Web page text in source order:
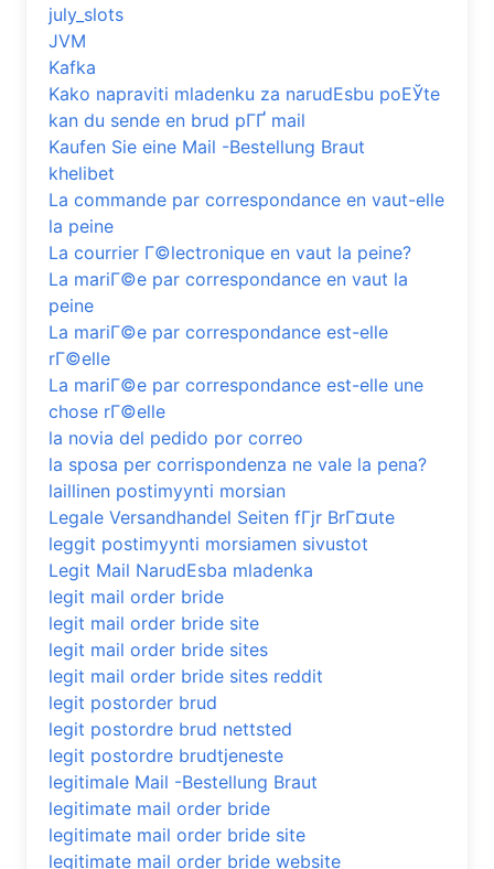
july_slots
JVM
Kafka
Kako napraviti mladenku za narudЕѕbu poЕЎte
kan du sende en brud pГҐ mail
Kaufen Sie eine Mail -Bestellung Braut
khelibet
La commande par correspondance en vaut-elle
la peine
La courrier Г©lectronique en vaut la peine?
La mariГ©e par correspondance en vaut la
peine
La mariГ©e par correspondance est-elle
rГ©elle
La mariГ©e par correspondance est-elle une
chose rГ©elle
la novia del pedido por correo
la sposa per corrispondenza ne vale la pena?
laillinen postimyynti morsian
Legale Versandhandel Seiten fГјr BrГ¤ute
leggit postimyynti morsiamen sivustot
Legit Mail NarudЕѕba mladenka
legit mail order bride
legit mail order bride site
legit mail order bride sites
legit mail order bride sites reddit
legit postorder brud
legit postordre brud nettsted
legit postordre brudtjeneste
legitimale Mail -Bestellung Braut
legitimate mail order bride
legitimate mail order bride site
legitimate mail order bride website